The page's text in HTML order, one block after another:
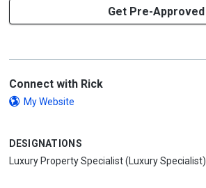
Get Pre-Approved
Connect with Rick
My Website
DESIGNATIONS
Luxury Property Specialist (Luxury Specialist)